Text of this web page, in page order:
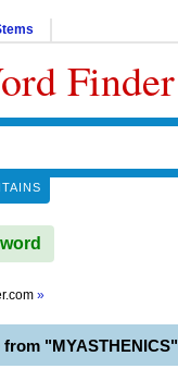
Finder
»
"MYASTHENICS"